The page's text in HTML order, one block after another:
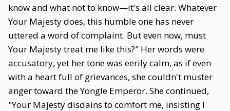
know and what not to know—it's all clear. Whatever
Your Majesty does, this humble one has never
uttered a word of complaint. But even now, must
Your Majesty treat me like this?" Her words were
accusatory, yet her tone was eerily calm, as if even
with a heart full of grievances, she couldn't muster
anger toward the Yongle Emperor. She continued,
"Your Majesty disdains to comfort me, insisting I